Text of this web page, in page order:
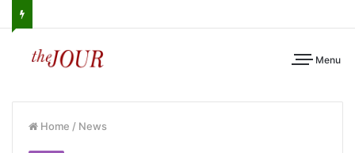
Menu
Home / News